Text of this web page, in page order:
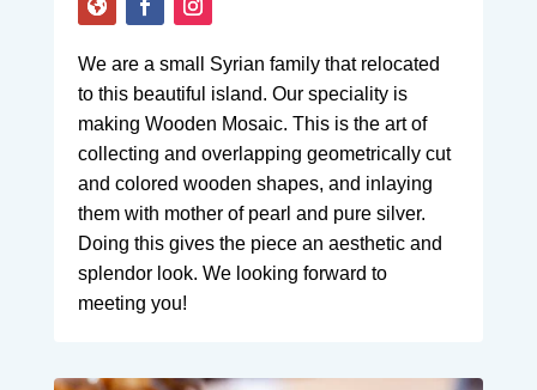
We are a small Syrian family that relocated
to this beautiful island. Our speciality is
making Wooden Mosaic. This is the art of
collecting and overlapping geometrically cut
and colored wooden shapes, and inlaying
them with mother of pearl and pure silver.
Doing this gives the piece an aesthetic and
splendor look. We looking forward to
meeting you!